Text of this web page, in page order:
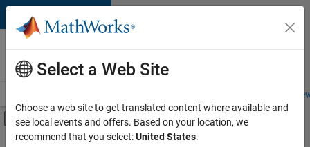
Skip to content
Careers at
MathWorks
Students and
Off-Canvas Navigation Menu Toggle
Main Content
FILTERED BY
Select a Web Site
Choose a web site to get translated content where available and
see local events and offers. Based on your location, we
recommend that you select:United States.